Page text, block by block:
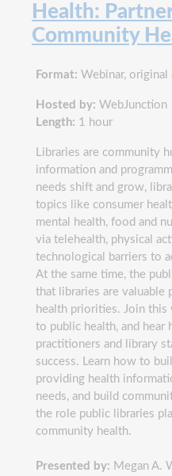
Health:
Community
Format: Webinar, original
Hosted by: WebJunction
Length: 1 hour
Libraries are community
information and
needs shift and grow,
topics like consumer
mental health, food and
via telehealth, physical
technological barriers to
At the same time, the
that libraries are valuable
health priorities. Join
to public health, and hear
practitioners and library
success. Learn how to
providing health
needs, and build
the role public libraries
community health.
Presented by: Megan A.